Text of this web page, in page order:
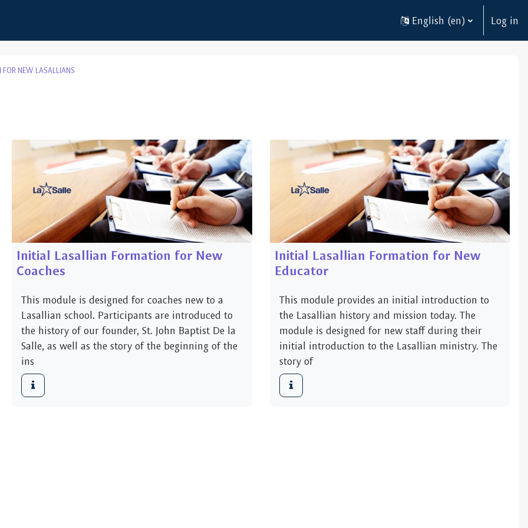
English ‎(en)‎ Log in
FOR NEW LASALLIANS
Initial Lasallian Formation for New
Coaches
This module is designed for coaches new to a
Lasallian school. Participants are introduced to
the history of our founder, St. John Baptist De la
Salle, as well as the story of the beginning of the
ins
Initial Lasallian Formation for New
Educator
This module provides an initial introduction to
the Lasallian history and mission today. The
module is designed for new staff during their
initial introduction to the Lasallian ministry. The
story of